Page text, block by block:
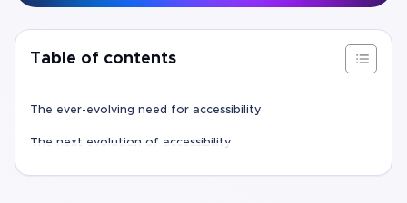
Table of contents
The ever-evolving need for accessibility
The next evolution of accessibility